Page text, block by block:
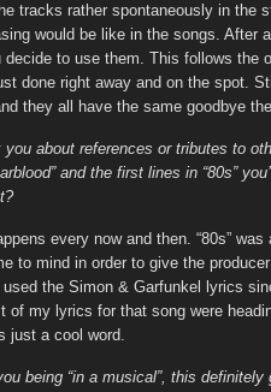
tracks rather spontaneously in the
would be like in the songs. After
decide to use them. This follows the
done right away and on the spot.
they all have the same goodbye
you about references or tributes to
and the first lines in “80s”
every now and then. “80s”
to mind in order to give the
the Simon & Garfunkel lyrics
of my lyrics for that song were
just a cool word.
being “in a musical”, this